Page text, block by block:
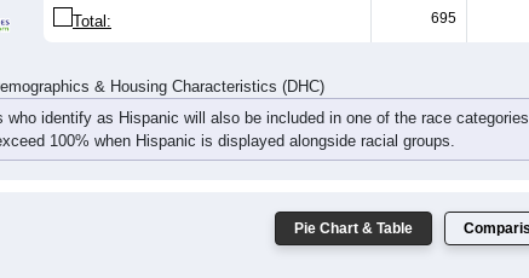
Total: 695
& Housing Characteristics (DHC)
identify as Hispanic will also be included in one of the race
100% when Hispanic is displayed alongside racial groups.
Pie Chart & Table